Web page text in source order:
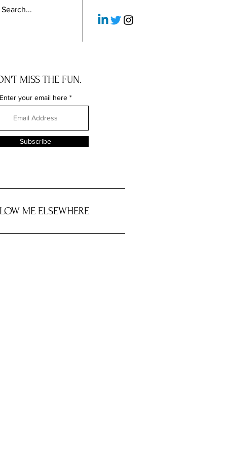
MISS THE FUN.
your email here
Subscribe
ME ELSEWHERE